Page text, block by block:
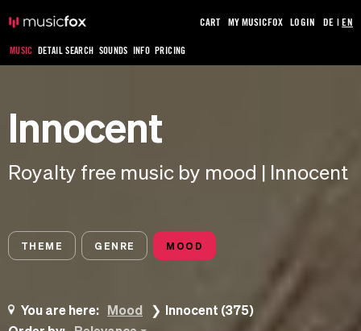
MUSIC DETAIL SEARCH SOUNDS INFO PRICING
CART MY MUSICFOX LOGIN DE |EN
Innocent
Royalty free music by mood | Innocent
THEME GENRE MOOD
You are here: Mood
Innocent (375)